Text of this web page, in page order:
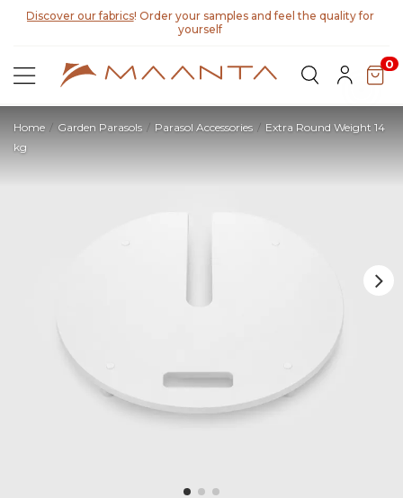
Discover our fabrics! Order your samples and feel the quality for
yourself
0
Home Garden Parasols Parasol Accessories
Extra Round Weight 14
kg